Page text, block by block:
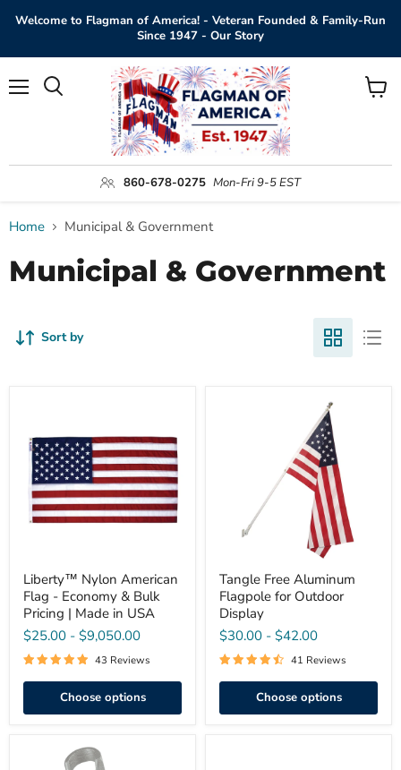
Welcome to Flagman of America! - Veteran Founded & Family-Run
Since 1947 - Our Story
860-678-0275 Mon-Fri 9-5 EST
View
Home Municipal & Government
Municipal & Government
Sort by
Flag
Economy
Bulk
Pricing
USA
Liberty™ Nylon American
Flag - Economy & Bulk
Pricing | Made in USA
$25.00 - $9,050.00
43 Reviews
Choose options
Tangle Free Aluminum
Flagpole for Outdoor
Display
$30.00 - $42.00
41 Reviews
Choose options
Aluminum